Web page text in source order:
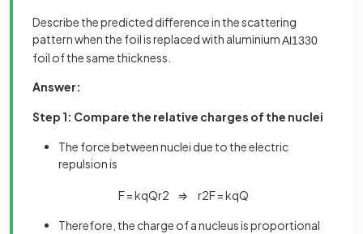
Describe the predicted difference in the scattering
pattern when the foil is replaced with aluminiumAl1330
foil of the same thickness.
Answer:
Step 1: Compare the relative charges of the nuclei
The force between nuclei due to the electric
repulsion is
F=kqQr2 ⇒ r2F=kqQ
Therefore, the charge of a nucleus is proportional